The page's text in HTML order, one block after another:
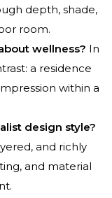
depth, shade,
room.
wellness? In
a residence
within a
design style?
and richly
and material